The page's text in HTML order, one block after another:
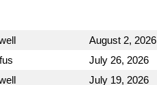
August 2, 2026
July 26, 2026
July 19, 2026